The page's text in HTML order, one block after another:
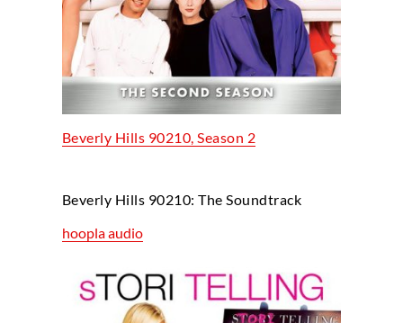
Beverly Hills 90210, Season 2
Beverly Hills 90210: The Soundtrack
hoopla audio